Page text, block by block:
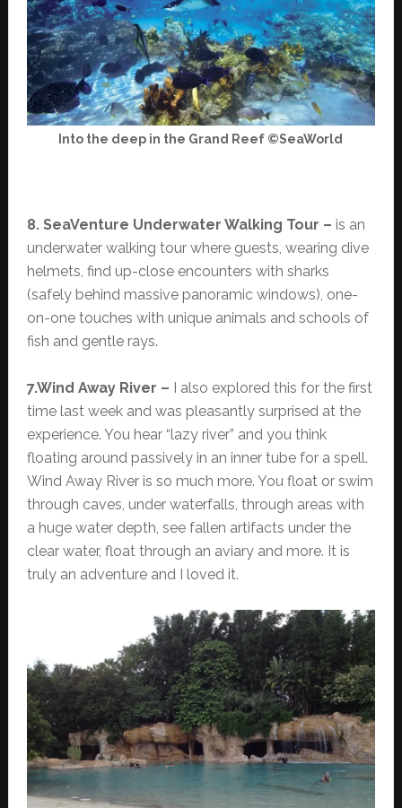
Into the deep in the Grand Reef ©SeaWorld
8. SeaVenture Underwater Walking Tour – is an
underwater walking tour where guests, wearing dive
helmets, find up-close encounters with sharks
(safely behind massive panoramic windows), one-
on-one touches with unique animals and schools of
fish and gentle rays.
7.Wind Away River – I also explored this for the first
time last week and was pleasantly surprised at the
experience. You hear “lazy river” and you think
floating around passively in an inner tube for a spell.
Wind Away River is so much more. You float or swim
through caves, under waterfalls, through areas with
a huge water depth, see fallen artifacts under the
clear water, float through an aviary and more. It is
truly an adventure and I loved it.